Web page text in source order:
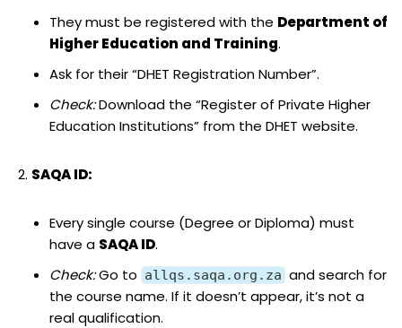
They must be registered with the Department of
Higher Education and Training.
Ask for their “DHET Registration Number”.
Check:Download the “Register of Private Higher
Education Institutions” from the DHET website.
SAQA ID:
Every single course (Degree or Diploma) must
have a SAQA ID.
Check:Go to allqs.saqa.org.za and search for
the course name. If it doesn’t appear, it’s not a
real qualification.